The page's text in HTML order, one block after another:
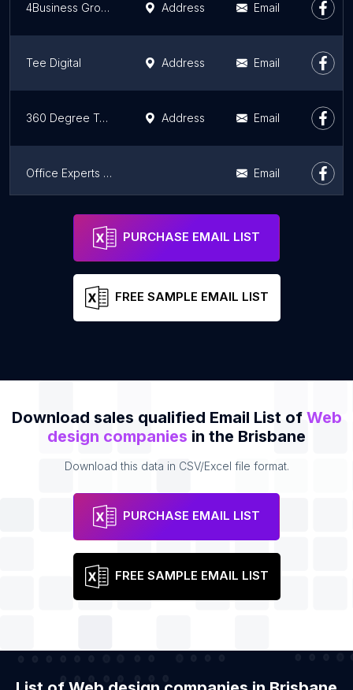
4Business Group Address Email
Tee Digital Address Email
360 Degree Technosoft - Web & Mobile App Development Company Address Email
Office Experts Group, Excel Experts, Word Experts Email
Skippy Productions
PURCHASE EMAIL LIST
FREE SAMPLE EMAIL LIST
Download sales qualified Email List of Web
design companies in the Brisbane
Download this data in CSV/Excel file format.
PURCHASE EMAIL LIST
FREE SAMPLE EMAIL LIST